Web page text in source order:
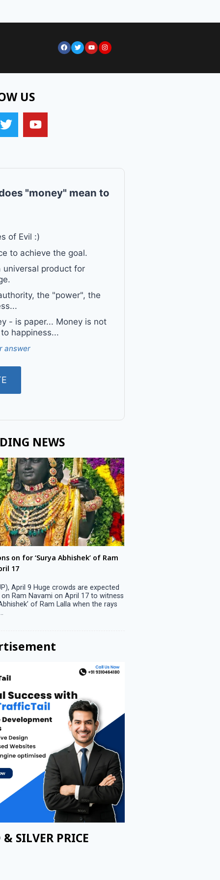
US
"money" mean to
of Evil :)
to achieve the goal.
product for
the "power", the
- is paper... Money is not
happiness...
answer
NEWS
on for ‘Surya Abhishek’ of Ram
17
April 9 Huge crowds are expected
Ram Navami on April 17 to witness
of Ram Lalla when the rays
SILVER PRICE